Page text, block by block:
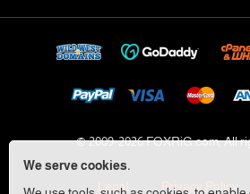
We serve cookies.
© 2009-2026 FOXRiG.com, All
Legal Privacy Policy